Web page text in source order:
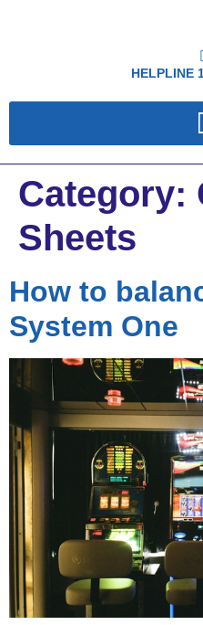
HELPLINE
Category:
Sheets
How to
System One